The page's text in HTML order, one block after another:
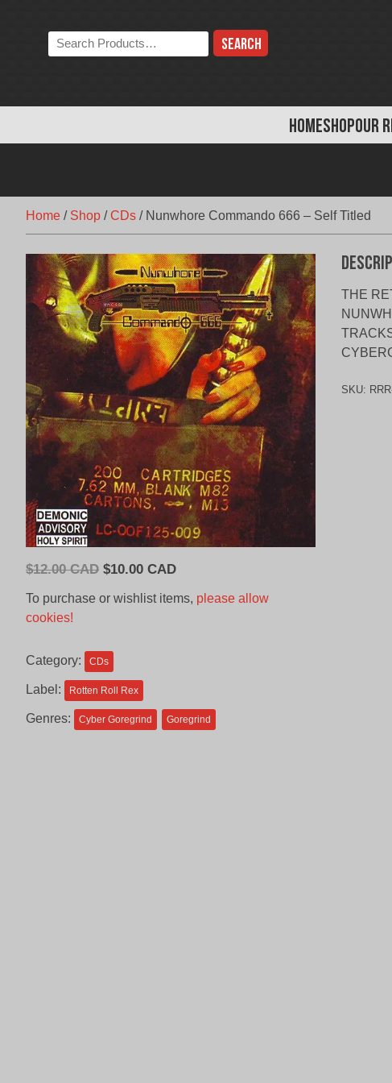
HOMESHOPOUR
Search
the
Home / Shop /CDs / Nunwhore Commando 666 – Self Titled
$12.00 CAD Original
CAD.
$10.00 CADCurrent
is:
To purchase or wishlist items, please allow
cookies!
Category: CDs
Label: Rotten Roll Rex
Genres: Cyber Goregrind Goregrind
THE
SKU: